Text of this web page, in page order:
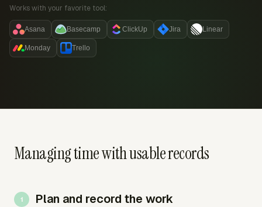
Works with your favorite tool:
Asana Basecamp ClickUp Jira Linear
Monday Trello
Managing time with usable records
Plan and record the work